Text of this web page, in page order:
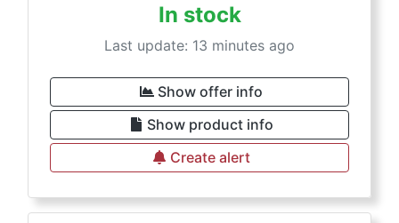
In stock
Last update: 13 minutes ago
Show offer info
Show product info
Create alert